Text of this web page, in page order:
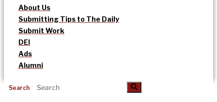
About Us
Submitting Tips to The Daily
Submit Work
DEI
Ads
Alumni
Search